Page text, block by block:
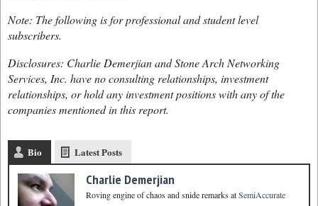
Note: The following is for professional and student level
subscribers.
Disclosures: Charlie Demerjian and Stone Arch Networking
Services, Inc. have no consulting relationships, investment
relationships, or hold any investment positions with any of the
companies mentioned in this report.
Bio Latest Posts
Charlie Demerjian
Roving engine of chaos and snide remarksatSemiAccurate